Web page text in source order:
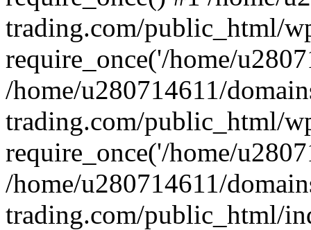
trading.com/public_html/
require_once('/home/
/home/u280714611/
trading.com/public_html/
require_once('/home/
/home/u280714611/
trading.com/public_html/